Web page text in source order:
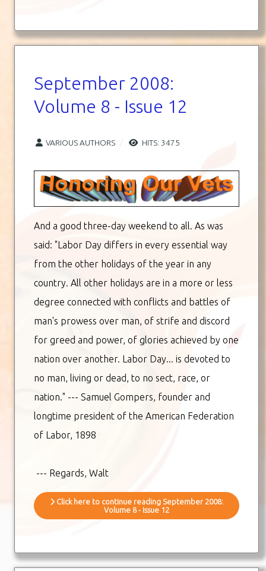
September 2008:
Volume 8 - Issue 12
VARIOUS AUTHORS HITS: 3475
And a good three-day weekend to all. As was
said: "Labor Day differs in every essential way
from the other holidays of the year in any
country. All other holidays are in a more or less
degree connected with conflicts and battles of
man's prowess over man, of strife and discord
for greed and power, of glories achieved by one
nation over another. Labor Day... is devoted to
no man, living or dead, to no sect, race, or
nation." --- Samuel Gompers, founder and
longtime president of the American Federation
of Labor, 1898
--- Regards, Walt
Click here to continue reading September 2008:
Volume 8 - Issue 12